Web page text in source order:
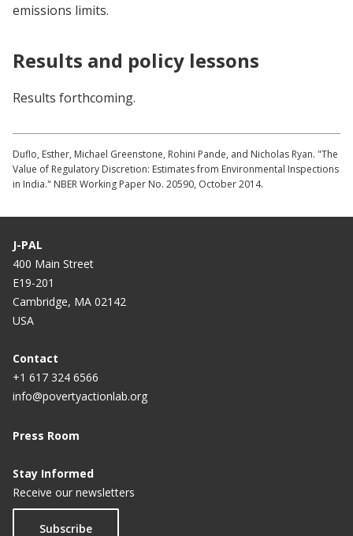
emissions limits.
Results and policy lessons
Results forthcoming.
Duflo, Esther, Michael Greenstone, Rohini Pande, and Nicholas Ryan. "The
Value of Regulatory Discretion: Estimates from Environmental Inspections
in India." NBER Working Paper No. 20590, October 2014.
J-PAL
400 Main Street
E19-201
Cambridge, MA 02142
USA
Contact
+1 617 324 6566
info@povertyactionlab.org
Press Room
Stay Informed
Receive our newsletters
Subscribe